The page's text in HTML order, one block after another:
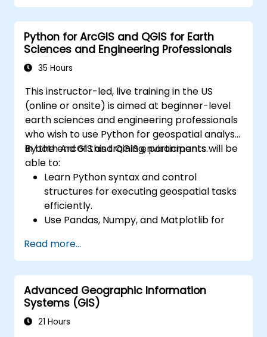
Python for ArcGIS and QGIS for Earth
Sciences and Engineering Professionals
35 Hours
This instructor-led, live training in the US
(online or onsite) is aimed at beginner-level
earth sciences and engineering professionals
who wish to use Python for geospatial analysis
in both ArcGIS and QGIS environments.
By the end of this training, participants will be
able to:
Learn Python syntax and control
structures for executing geospatial tasks
efficiently.
Use Pandas, Numpy, and Matplotlib for
Manipulate and analyze vector data with
Geopandas, Arcpy, and PyQGIS libraries.
Automate geospatial processes and
workflows using Python scripting in
ArcGIS and QGIS.
Develop custom Python-based
Read more...
Advanced Geographic Information
Systems (GIS)
21 Hours